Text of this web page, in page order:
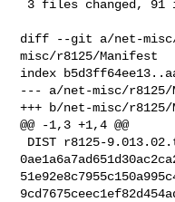
diff --git a/net-misc/
misc/r8125/Manifest
index
--- a/net-misc/r8125/
+++ b/net-misc/r8125/
@@ -1,3 +1,4 @@